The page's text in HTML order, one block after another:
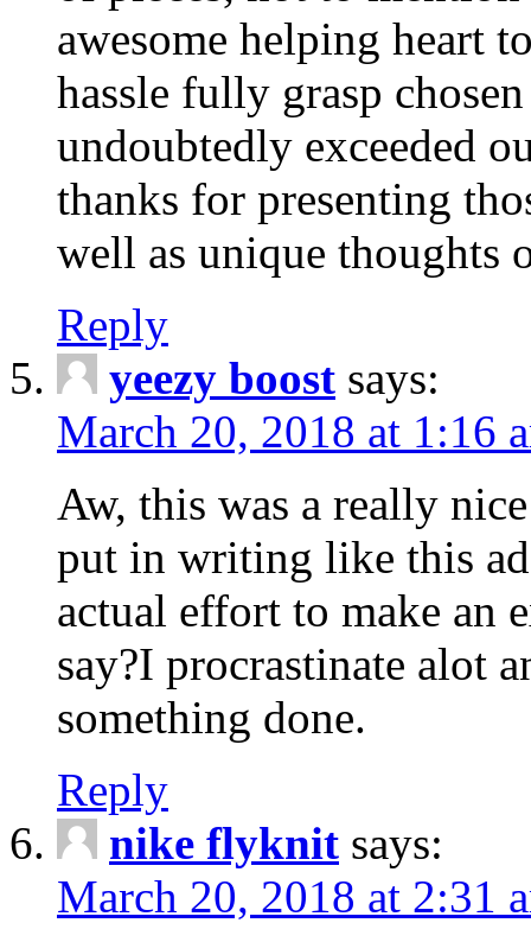
awesome helping heart
hassle fully grasp
undoubtedly exceeded
thanks for presenting
well as unique thoughts
Reply
yeezy boost says:
March 20, 2018 at 1:16
Aw, this was a really
put in writing like this
actual effort to make an
say?I procrastinate alot
something done.
Reply
nike flyknit says:
March 20, 2018 at 2:31